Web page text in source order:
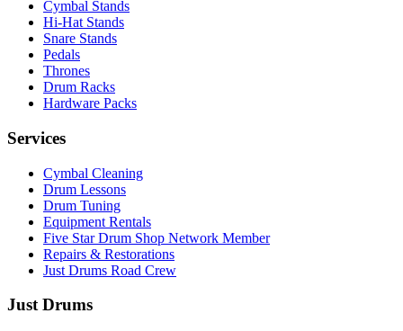
Cymbal Stands
Hi-Hat Stands
Snare Stands
Pedals
Thrones
Drum Racks
Hardware Packs
Services
Cymbal Cleaning
Drum Lessons
Drum Tuning
Equipment Rentals
Five Star Drum Shop Network Member
Repairs & Restorations
Just Drums Road Crew
Just Drums